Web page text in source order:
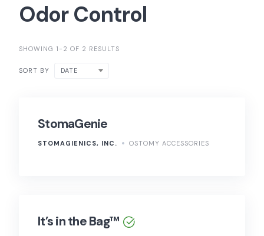
Odor Control
SHOWING 1-2 OF 2 RESULTS
SORT BY DATE
StomaGenie
STOMAGIENICS, INC. OSTOMY ACCESSORIES
It’s in the Bag™